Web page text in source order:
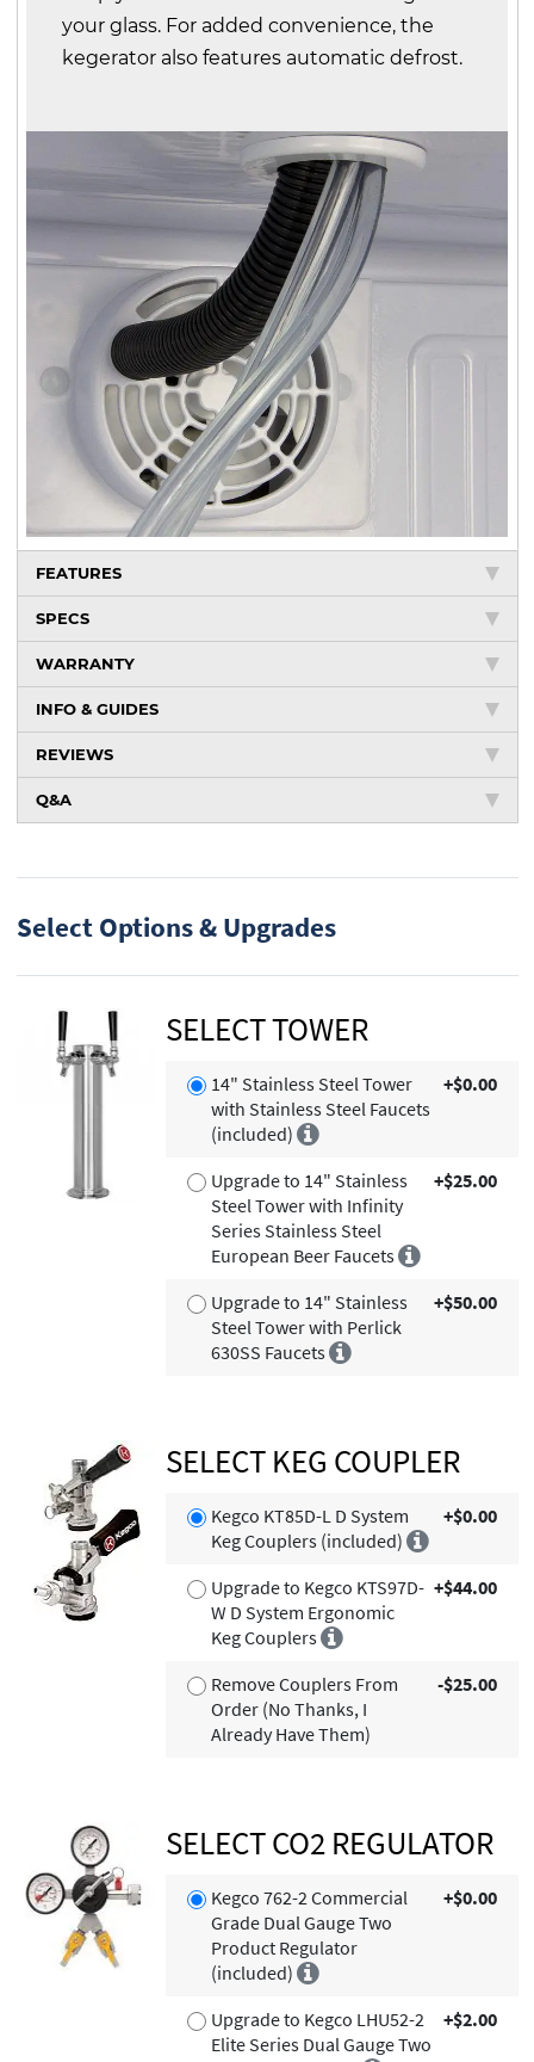
your glass. For added convenience, the
kegerator also features automatic defrost.
FEATURES
SPECS
WARRANTY
INFO & GUIDES
REVIEWS
Q&A
Select Options & Upgrades
SELECT TOWER
14" Stainless Steel Tower
with Stainless Steel Faucets
(included)
+$0.00
Upgrade to 14" Stainless
Steel Tower with Infinity
Series Stainless Steel
European Beer Faucets
+$25.00
Upgrade to 14" Stainless
Steel Tower with Perlick
630SS Faucets
+$50.00
SELECT KEG COUPLER
Kegco KT85D-L D System
Keg Couplers (included)
+$0.00
Upgrade to Kegco KTS97D-
W D System Ergonomic
Keg Couplers
+$44.00
Remove Couplers From
Order (No Thanks, I
Already Have Them)
-$25.00
SELECT CO2 REGULATOR
Kegco 762-2 Commercial
Grade Dual Gauge Two
Product Regulator
(included)
+$0.00
Upgrade to Kegco LHU52-2
Elite Series Dual Gauge Two
+$2.00